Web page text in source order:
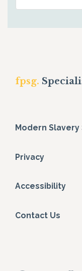
fpsg.
Modern
Privacy
Accessibility
Contact Us